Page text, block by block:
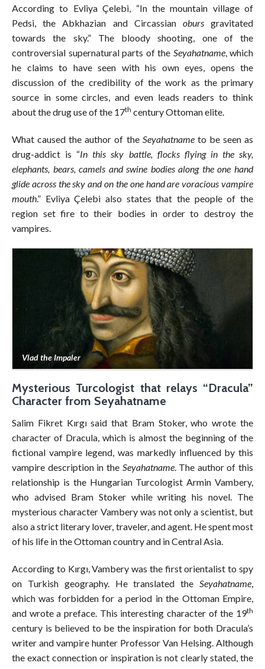
According to Evliya Çelebi, “In the mountain village of
Pedsi, the Abkhazian and Circassian obursgravitated
towards the sky.” The bloody shooting, one of the
controversial supernatural parts of the Seyahatname, which
he claims to have seen with his own eyes, opens the
discussion of the credibility of the work as the primary
source in some circles, and even leads readers to think
about the drug use of the 17th century Ottoman elite.
What caused the author of the Seyahatnameto be seen as
drug-addict is “In this sky battle, flocks flying in the sky,
elephants, bears, camels and swine bodies along the one hand
glide across the sky and on the one hand are voracious vampire
mouth.” Evliya Çelebi also states that the people of the
region set fire to their bodies in order to destroy the
vampires.
Vlad the Impaler
Mysterious Turcologist that relays “Dracula”
Character from Seyahatname
Salim Fikret Kırgı said that Bram Stoker, who wrote the
character of Dracula, which is almost the beginning of the
fictional vampire legend, was markedly influenced by this
vampire description in the Seyahatname. The author of this
relationship is the Hungarian Turcologist Armin Vambery,
who advised Bram Stoker while writing his novel. The
mysterious character Vambery was not only a scientist, but
also a strict literary lover, traveler, and agent. He spent most
of his life in the Ottoman country and in Central Asia.
According to Kırgı, Vambery was the first orientalist to spy
on Turkish geography. He translated the Seyahatname,
which was forbidden for a period in the Ottoman Empire,
and wrote a preface. This interesting character of the 19th
century is believed to be the inspiration for both Dracula’s
writer and vampire hunter Professor Van Helsing. Although
the exact connection or inspiration is not clearly stated, the